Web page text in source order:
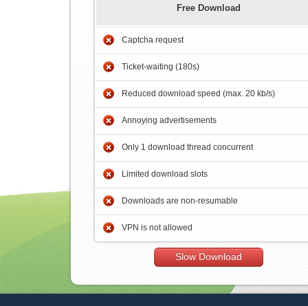
Free Download
Captcha request
Ticket-waiting (180s)
Reduced download speed (max. 20 kb/s)
Annoying advertisements
Only 1 download thread concurrent
Limited download slots
Downloads are non-resumable
VPN is not allowed
Slow Download